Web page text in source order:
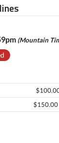
(Mountain